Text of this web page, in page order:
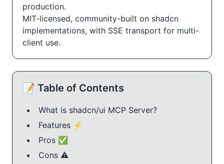
production.
MIT-licensed, community-built on shadcn
implementations, with SSE transport for multi-
client use.
📝 Table of Contents
What is shadcn/ui MCP Server?
Features ⚡️
Pros ✅
Cons ⚠️